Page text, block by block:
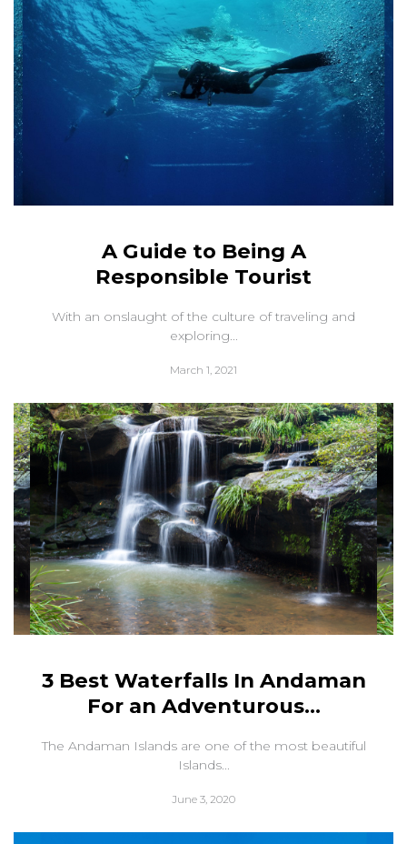
A Guide to Being A
Responsible Tourist
With an onslaught of the culture of traveling and
exploring...
March 1, 2021
3 Best Waterfalls In Andaman
For an Adventurous...
The Andaman Islands are one of the most beautiful
Islands...
June 3, 2020